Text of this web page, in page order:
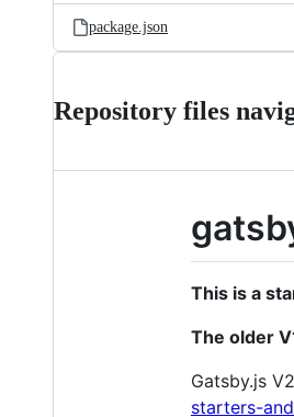
package.json
Repository files
This is a
The older
Gatsby.js
starters-